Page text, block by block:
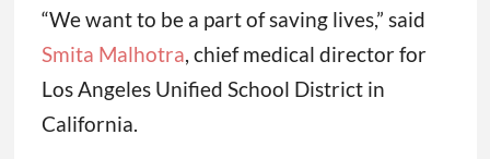
“We want to be a part of saving lives,” said
Smita Malhotra, chief medical director for
Los Angeles Unified School District in
California.